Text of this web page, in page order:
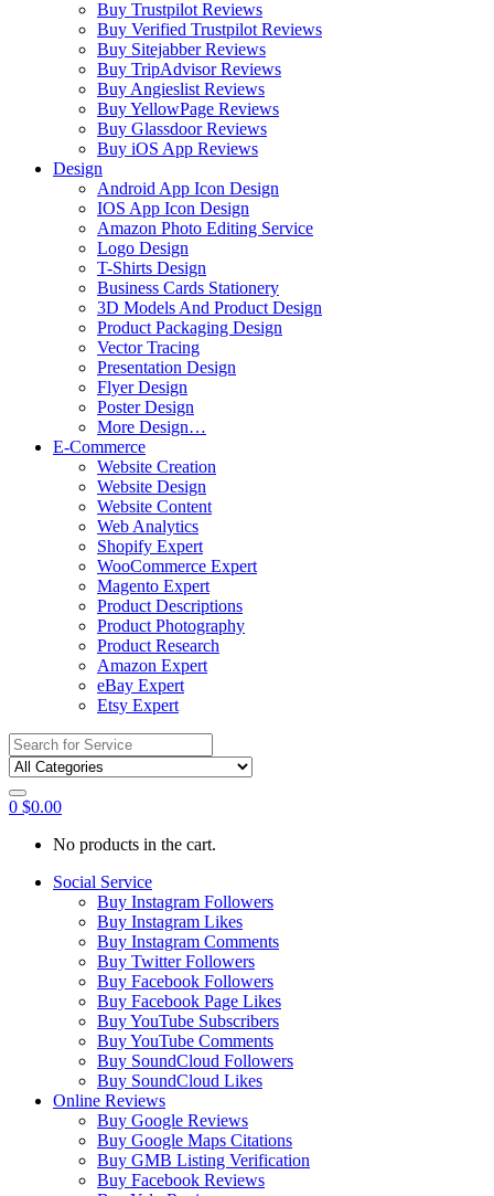
Buy Trustpilot Reviews
Buy Verified Trustpilot Reviews
Buy Sitejabber Reviews
Buy TripAdvisor Reviews
Buy Angieslist Reviews
Buy YellowPage Reviews
Buy Glassdoor Reviews
Buy iOS App Reviews
Design
Android App Icon Design
IOS App Icon Design
Amazon Photo Editing Service
Logo Design
T-Shirts Design
Business Cards Stationery
3D Models And Product Design
Product Packaging Design
Vector Tracing
Presentation Design
Flyer Design
Poster Design
More Design…
E-Commerce
Website Creation
Website Design
Website Content
Web Analytics
Shopify Expert
WooCommerce Expert
Magento Expert
Product Descriptions
Product Photography
Product Research
Amazon Expert
eBay Expert
Etsy Expert
Search
for:
0 $0.00
No products in the cart.
Social Service
Buy Instagram Followers
Buy Instagram Likes
Buy Instagram Comments
Buy Twitter Followers
Buy Facebook Followers
Buy Facebook Page Likes
Buy YouTube Subscribers
Buy YouTube Comments
Buy SoundCloud Followers
Buy SoundCloud Likes
Online Reviews
Buy Google Reviews
Buy Google Maps Citations
Buy GMB Listing Verification
Buy Facebook Reviews